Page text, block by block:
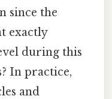
since the
exactly
during this
In practice,
and